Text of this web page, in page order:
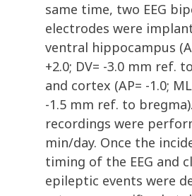
same time, two EEG
electrodes were
ventral hippocampus
+2.0; DV= -3.0 mm ref.
and cortex (AP= -1.0;
-1.5 mm ref. to
recordings were
min/day. Once the
timing of the EEG and
epileptic events were